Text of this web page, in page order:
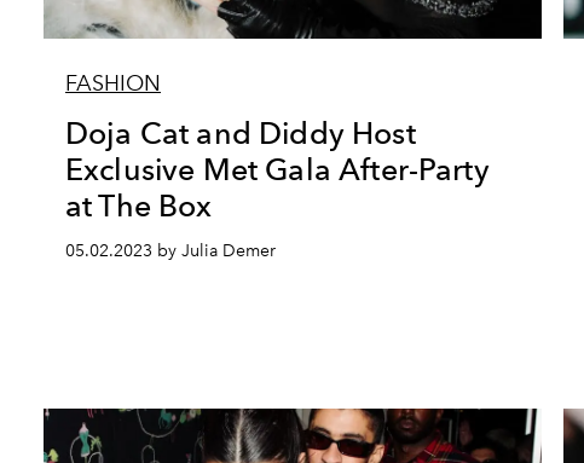
FASHION
Doja Cat and Diddy Host
Exclusive Met Gala After-Party
at The Box
05.02.2023 by Julia Demer